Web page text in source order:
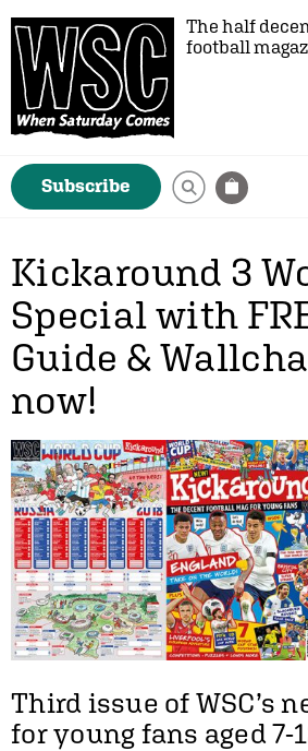
The half
football
Subscribe
Kickaround 3
Special with
Guide &
now!
Third issue of WSC’s
for young fans aged 7-